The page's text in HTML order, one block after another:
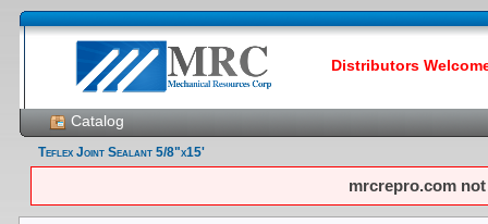
Distributors
Catalog
Teflex Joint Sealant 5/8"x15'
mrcrepro.com